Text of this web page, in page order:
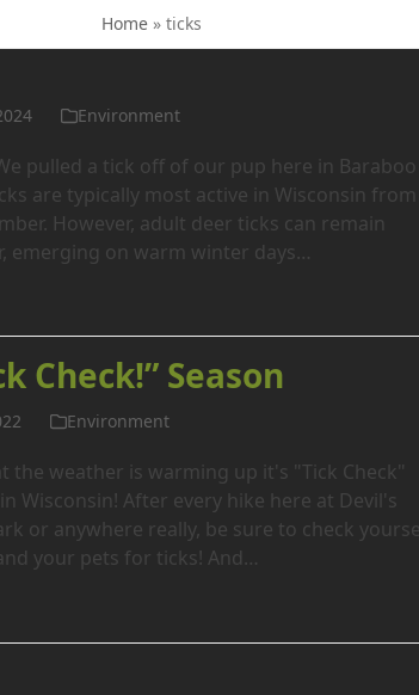
Home » ticks
Environment
pulled a tick off of our pup here in Baraboo
are typically most active in Wisconsin from
However, adult deer ticks can remain
emerging on warm winter days…
Check!” Season
Environment
the weather is warming up it's "Tick Check"
Wisconsin! After every hike here at Devil's
or anywhere really, be sure to check
your pets for ticks! And…